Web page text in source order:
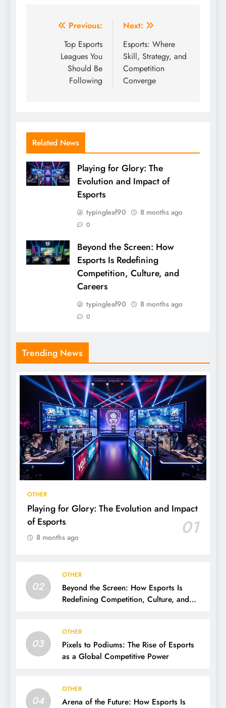
Post
navigation
Previous:
Top Esports
Leagues You
Should Be
Following
Next:
Esports: Where
Skill, Strategy, and
Competition
Converge
Related News
Playing for Glory: The
Evolution and Impact of
Esports
typingleaf90 8 months ago
0
Beyond the Screen: How
Esports Is Redefining
Competition, Culture, and
Careers
typingleaf90 8 months ago
0
Trending News
OTHER
Playing for Glory: The Evolution and Impact
of Esports
01
8 months ago
02
OTHER
Beyond the Screen: How Esports Is
Redefining Competition, Culture, and
03
OTHER
Pixels to Podiums: The Rise of Esports
as a Global Competitive Power
04
OTHER
Arena of the Future: How Esports Is